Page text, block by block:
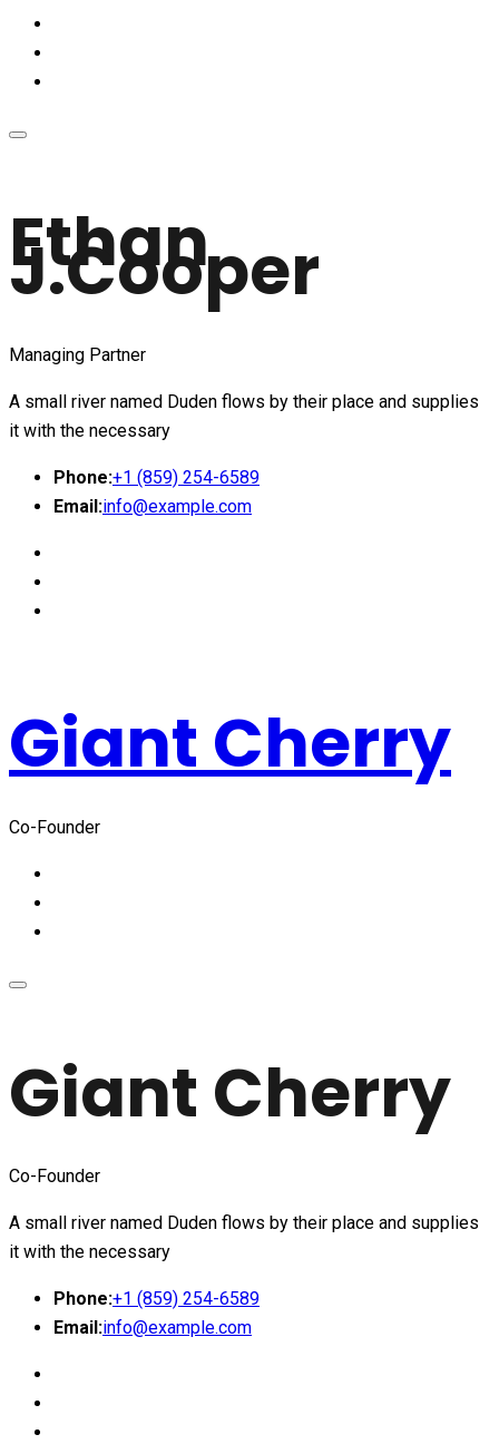
Ethan
J.Cooper
Managing Partner
A small river named Duden flows by their place and supplies
it with the necessary
Phone:+1 (859) 254-6589
Email:info@example.com
Giant Cherry
Co-Founder
Giant Cherry
Co-Founder
A small river named Duden flows by their place and supplies
it with the necessary
Phone:+1 (859) 254-6589
Email:info@example.com